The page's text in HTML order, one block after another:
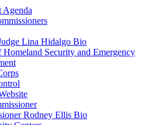
Agenda
Lina Hidalgo Bio
Security and Emergency
Rodney Ellis Bio